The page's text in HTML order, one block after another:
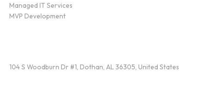
Managed IT Services
MVP Development
104 S Woodburn Dr #1, Dothan, AL 36305, United States